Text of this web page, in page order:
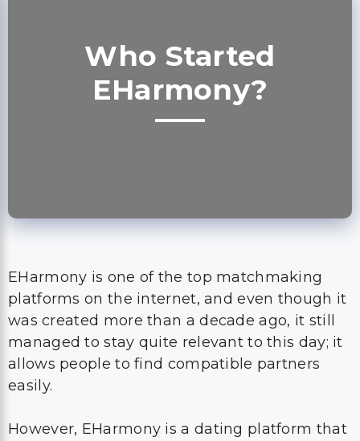
Who Started
EHarmony?
EHarmony is one of the top matchmaking
platforms on the internet, and even though it
was created more than a decade ago, it still
managed to stay quite relevant to this day; it
allows people to find compatible partners
easily.
However, EHarmony is a dating platform that